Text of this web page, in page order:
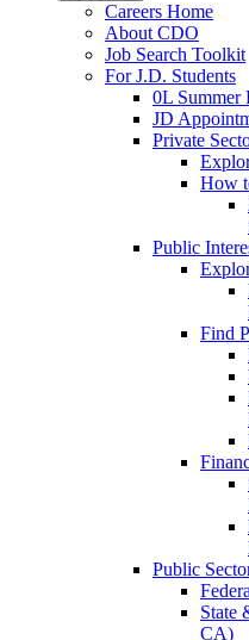
Careers Home
About CDO
Job Search Toolkit
For J.D. Students
0L Summer
JD
Private
How
Public
Find
Public
State
CA)